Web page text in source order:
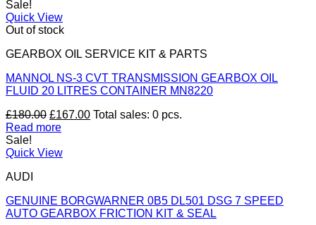
£105.00.
Sale!
Quick View
Out of stock
GEARBOX OIL SERVICE KIT & PARTS
MANNOL NS-3 CVT TRANSMISSION GEARBOX OIL
FLUID 20 LITRES CONTAINER MN8220
£180.00 Original
price
£180.00.
£167.00Current
Total sales: 0 pcs.
Read more
Sale!
Quick View
AUDI
GENUINE BORGWARNER 0B5 DL501 DSG 7 SPEED
AUTO GEARBOX FRICTION KIT & SEAL